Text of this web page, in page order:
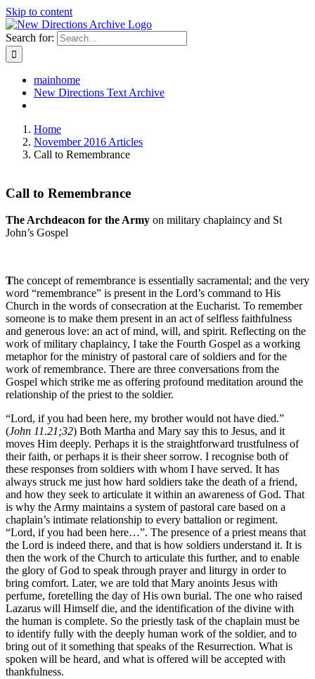
Skip to content
Search for:
mainhome
New Directions Text Archive
Home
November 2016 Articles
Call to Remembrance
Call to Remembrance
The Archdeacon for the Army on military chaplaincy and St
John’s Gospel
The concept of remembrance is essentially sacramental; and the very
word “remembrance” is present in the Lord’s command to His
Church in the words of consecration at the Eucharist. To remember
someone is to make them present in an act of selfless faithfulness
and generous love: an act of mind, will, and spirit. Reflecting on the
work of military chaplaincy, I take the Fourth Gospel as a working
metaphor for the ministry of pastoral care of soldiers and for the
work of remembrance. There are three conversations from the
Gospel which strike me as offering profound meditation around the
relationship of the priest to the soldier.
“Lord, if you had been here, my brother would not have died.”
(John 11.21;32) Both Martha and Mary say this to Jesus, and it
moves Him deeply. Perhaps it is the straightforward trustfulness of
their faith, or perhaps it is their sheer sorrow. I recognise both of
these responses from soldiers with whom I have served. It has
always struck me just how hard soldiers take the death of a friend,
and how they seek to articulate it within an awareness of God. That
is why the Army maintains a system of pastoral care based on a
chaplain’s intimate relationship to every battalion or regiment.
“Lord, if you had been here…”. The presence of a priest means that
the Lord is indeed there, and that is how soldiers understand it. It is
then the work of the Church to articulate this further, and to enable
the glory of God to speak through prayer and liturgy in order to
bring comfort. Later, we are told that Mary anoints Jesus with
perfume, foretelling the day of His own burial. The one who raised
Lazarus will Himself die, and the identification of the divine with
the human is complete. So the priestly task of the chaplain must be
to identify fully with the deeply human work of the soldier, and to
bring out of it something that speaks of the Resurrection. What is
spoken will be heard, and what is offered will be accepted with
thankfulness.